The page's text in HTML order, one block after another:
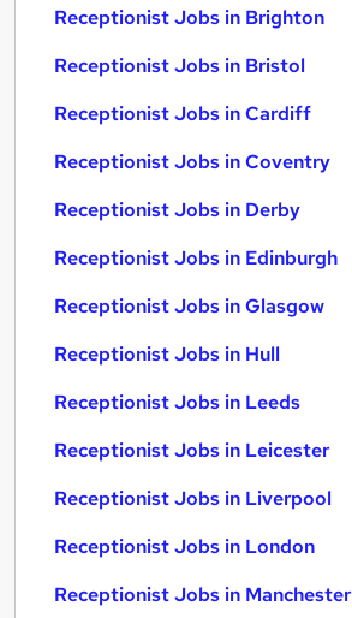
Receptionist Jobs in Brighton
Receptionist Jobs in Bristol
Receptionist Jobs in Cardiff
Receptionist Jobs in Coventry
Receptionist Jobs in Derby
Receptionist Jobs in Edinburgh
Receptionist Jobs in Glasgow
Receptionist Jobs in Hull
Receptionist Jobs in Leeds
Receptionist Jobs in Leicester
Receptionist Jobs in Liverpool
Receptionist Jobs in London
Receptionist Jobs in Manchester